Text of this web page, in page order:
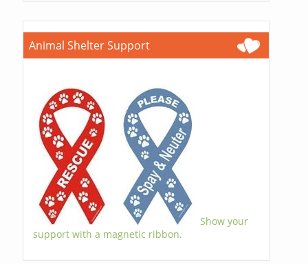
Animal Shelter Support
Show your
support with a magnetic ribbon.